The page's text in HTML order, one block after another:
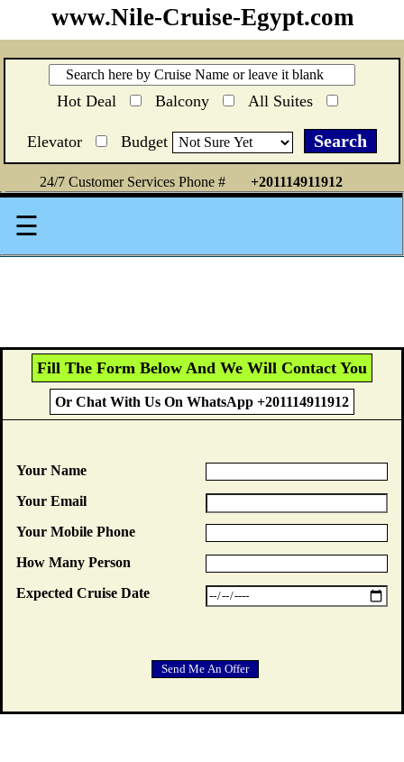
www.Nile-Cruise-Egypt.com
Hot Deal Balcony All Suites
Elevator Budget
24/7 Customer Services Phone # +201114911912
☰
Fill The Form Below And We Will Contact You
Or Chat With Us On WhatsApp +201114911912
Your Name
Your Email
Your Mobile Phone
How Many Person
Expected Cruise Date